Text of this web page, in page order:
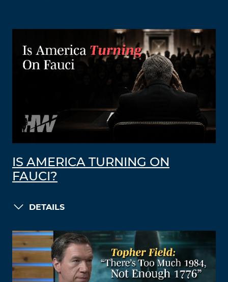
IS AMERICA TURNING ON
FAUCI?
DETAILS